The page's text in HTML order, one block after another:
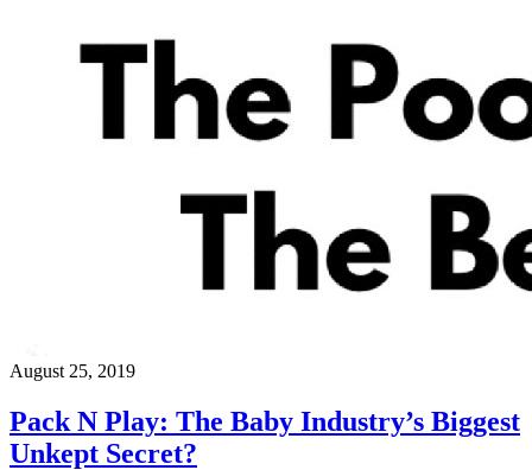
August 25, 2019
Pack N Play: The Baby Industry’s Biggest
Unkept Secret?